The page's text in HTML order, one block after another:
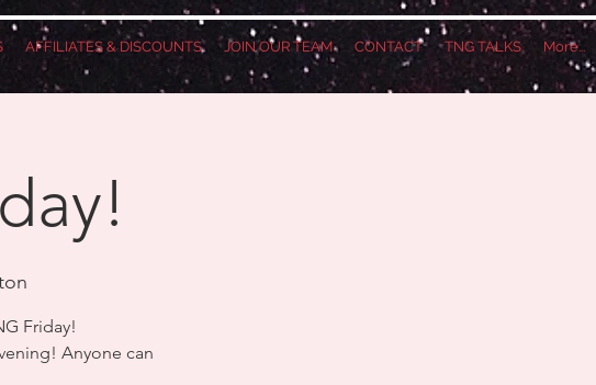
AFFILIATES & DISCOUNTS JOIN OUR TEAM CONTACT TNG TALKS More...
Friday!
Anyone can